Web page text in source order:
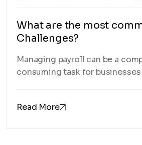
What are the most
Challenges?
Managing payroll can be a
consuming task for
wages, payroll challenges are a
Read More